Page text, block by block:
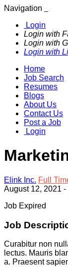
Navigation
Login
Login with
Login with
Login with
Home
Job Search
Resumes
Blogs
About Us
Contact Us
Post a Job
Login
Elink Inc. Full
August 12, 2021 -
Job Expired
Job
Curabitur non
lectus. Mauris
a. Praesent